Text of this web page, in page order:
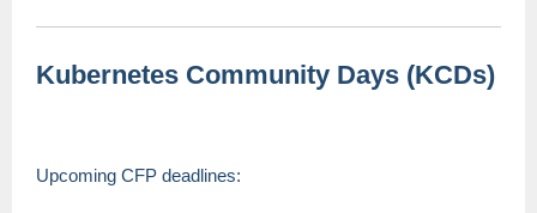
Kubernetes Community Days (KCDs)
Upcoming CFP deadlines: